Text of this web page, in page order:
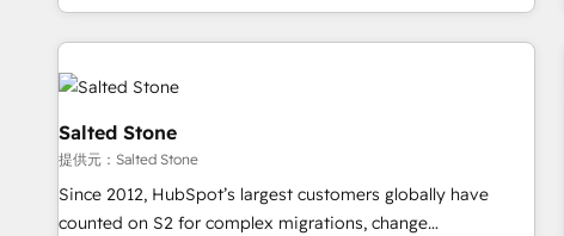
reviving a stale portal? We are built for the work.
brands. 🔄 Implementation & Integration - Seamless
migrations and system integrations powered by Globalia’s
technical development team. - 19 HubSpot-certified trainers
funnel marketing and high-performance advertising via
Point Success Media. - Expert deployment of Breeze AI and
custom agents to automate growth. 🏆 Elite Excellence - 8
platform accreditations and deep HIPAA-compliance
Salted Stone
提供元：Salted Stone
Since 2012, HubSpot’s largest customers globally have
counted on S2 for complex migrations, change